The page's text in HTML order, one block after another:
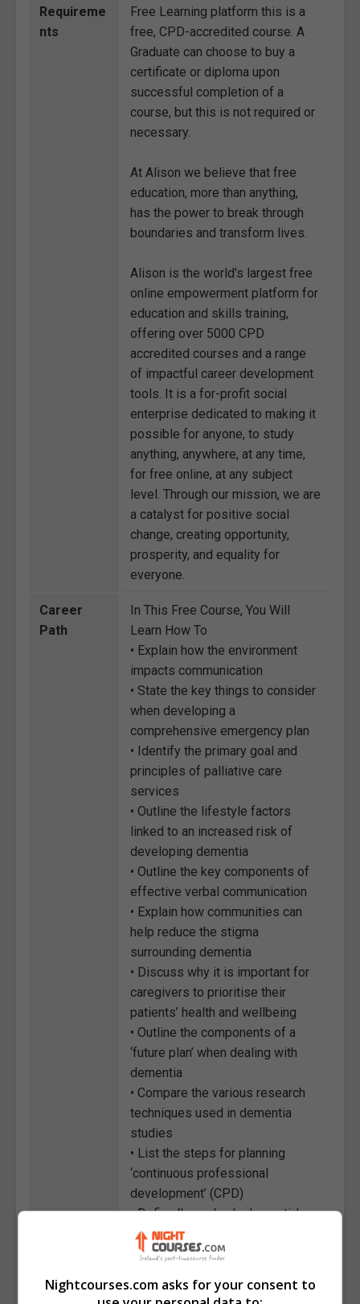
Requireme
nts
Free Learning platform this is a
free, CPD-accredited course. A
Graduate can choose to buy a
certificate or diploma upon
successful completion of a
course, but this is not required or
necessary.
At Alison we believe that free
education, more than anything,
has the power to break through
boundaries and transform lives.
Alison is the world's largest free
online empowerment platform for
education and skills training,
offering over 5000 CPD
accredited courses and a range
of impactful career development
tools. It is a for-profit social
enterprise dedicated to making it
possible for anyone, to study
anything, anywhere, at any time,
for free online, at any subject
level. Through our mission, we are
a catalyst for positive social
change, creating opportunity,
prosperity, and equality for
everyone.
Career
Path
In This Free Course, You Will
Learn How To
• Explain how the environment
impacts communication
• State the key things to consider
when developing a
comprehensive emergency plan
• Identify the primary goal and
principles of palliative care
services
• Outline the lifestyle factors
linked to an increased risk of
developing dementia
• Outline the key components of
effective verbal communication
• Explain how communities can
help reduce the stigma
surrounding dementia
• Discuss why it is important for
caregivers to prioritise their
patients’ health and wellbeing
• Outline the components of a
‘future plan’ when dealing with
dementia
• Compare the various research
techniques used in dementia
studies
• List the steps for planning
‘continuous professional
development’ (CPD)
• Define ‘Lewy body dementia’
(LBD)
• Discuss the strategies for
Nightcourses.com asks for your consent to